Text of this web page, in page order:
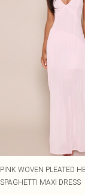
PINK WOVEN PLEATED
SPAGHETTI MAXI DRESS